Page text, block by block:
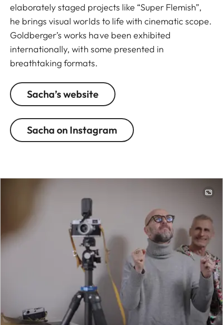
elaborately staged projects like “Super Flemish”,
he brings visual worlds to life with cinematic scope.
Goldberger’s works have been exhibited
internationally, with some presented in
breathtaking formats.
Sacha’s website
Sacha on Instagram